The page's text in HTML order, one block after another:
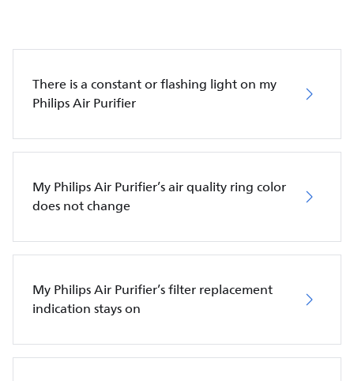
There is a constant or flashing light on my
Philips Air Purifier
My Philips Air Purifier’s air quality ring color
does not change
My Philips Air Purifier’s filter replacement
indication stays on